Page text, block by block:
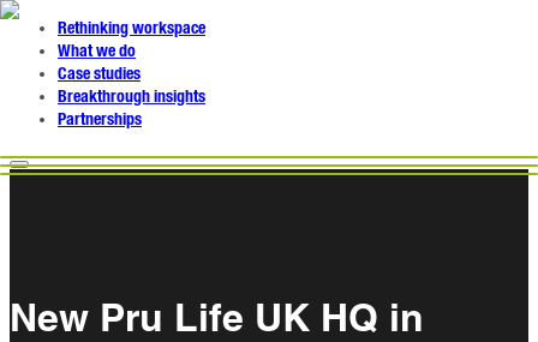
Rethinking workspace
What we do
Case studies
Breakthrough insights
Partnerships
New Pru Life UK HQ in